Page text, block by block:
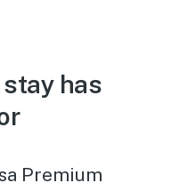
stay has
Premium